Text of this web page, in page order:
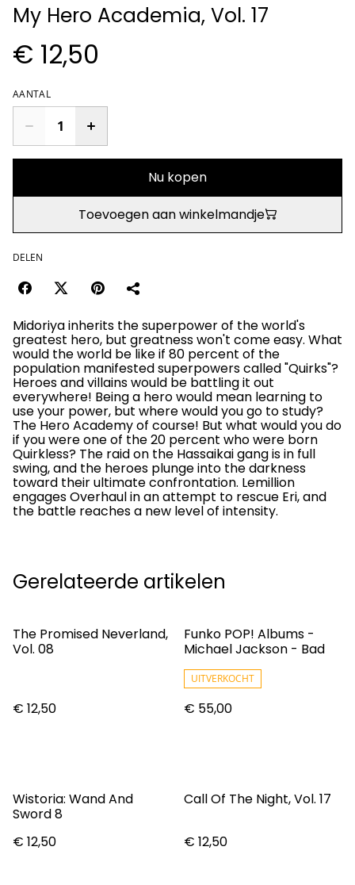
My Hero Academia, Vol. 17
€ 12,50
AANTAL
Nu kopen
Toevoegen aan winkelmandje
DELEN
Midoriya inherits the superpower of the world's
greatest hero, but greatness won't come easy. What
would the world be like if 80 percent of the
population manifested superpowers called "Quirks"?
Heroes and villains would be battling it out
everywhere! Being a hero would mean learning to
use your power, but where would you go to study?
The Hero Academy of course! But what would you do
if you were one of the 20 percent who were born
Quirkless? The raid on the Hassaikai gang is in full
swing, and the heroes plunge into the darkness
toward their ultimate confrontation. Lemillion
engages Overhaul in an attempt to rescue Eri, and
the battle reaches a new level of intensity.
Gerelateerde artikelen
The Promised Neverland,
Vol. 08
€ 12,50
Funko POP! Albums -
Michael Jackson - Bad
UITVERKOCHT
€ 55,00
Wistoria: Wand And
Sword 8
€ 12,50
Call Of The Night, Vol. 17
€ 12,50